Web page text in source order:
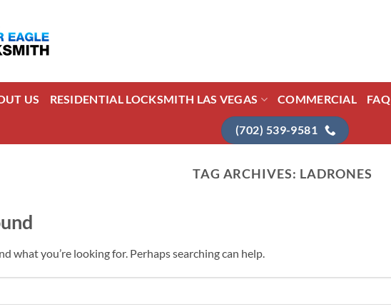
US RESIDENTIAL LOCKSMITH LAS VEGAS COMMERCIAL FAQ
(702) 539-9581
TAG ARCHIVES: LADRONES
what you’re looking for. Perhaps searching can help.